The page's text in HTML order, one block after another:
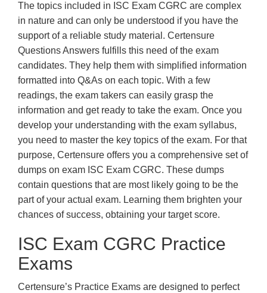
The topics included in ISC Exam CGRC are complex
in nature and can only be understood if you have the
support of a reliable study material. Certensure
Questions Answers fulfills this need of the exam
candidates. They help them with simplified information
formatted into Q&As on each topic. With a few
readings, the exam takers can easily grasp the
information and get ready to take the exam. Once you
develop your understanding with the exam syllabus,
you need to master the key topics of the exam. For that
purpose, Certensure offers you a comprehensive set of
dumps on exam ISC Exam CGRC. These dumps
contain questions that are most likely going to be the
part of your actual exam. Learning them brighten your
chances of success, obtaining your target score.
ISC Exam CGRC Practice
Exams
Certensure’s Practice Exams are designed to perfect